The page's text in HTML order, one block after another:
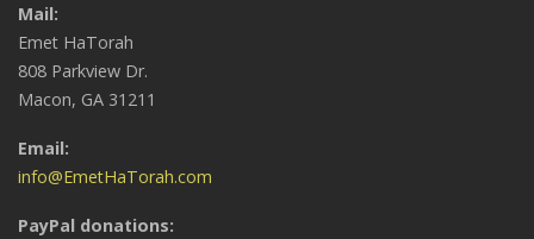
Mail:
Emet HaTorah
808 Parkview Dr.
Macon, GA 31211
Email:
info@EmetHaTorah.com
PayPal donations: